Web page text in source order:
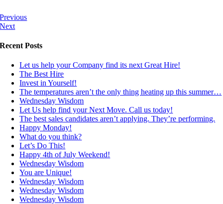
Previous
Next
Recent Posts
Let us help your Company find its next Great Hire!
The Best Hire
Invest in Yourself!
The temperatures aren’t the only thing heating up this summer…
Wednesday Wisdom
Let Us help find your Next Move. Call us today!
The best sales candidates aren’t applying. They’re performing.
Happy Monday!
What do you think?
Let’s Do This!
Happy 4th of July Weekend!
Wednesday Wisdom
You are Unique!
Wednesday Wisdom
Wednesday Wisdom
Wednesday Wisdom